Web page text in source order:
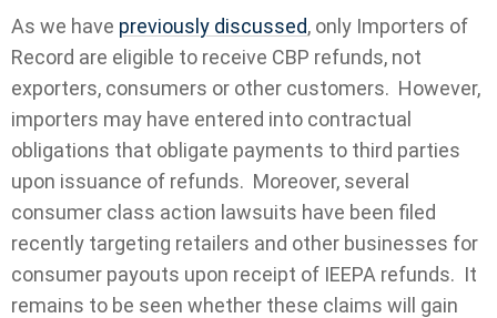
As we have previously discussed, only Importers of
Record are eligible to receive CBP refunds, not
exporters, consumers or other customers. However,
importers may have entered into contractual
obligations that obligate payments to third parties
upon issuance of refunds. Moreover, several
consumer class action lawsuits have been filed
recently targeting retailers and other businesses for
consumer payouts upon receipt of IEEPA refunds. It
remains to be seen whether these claims will gain